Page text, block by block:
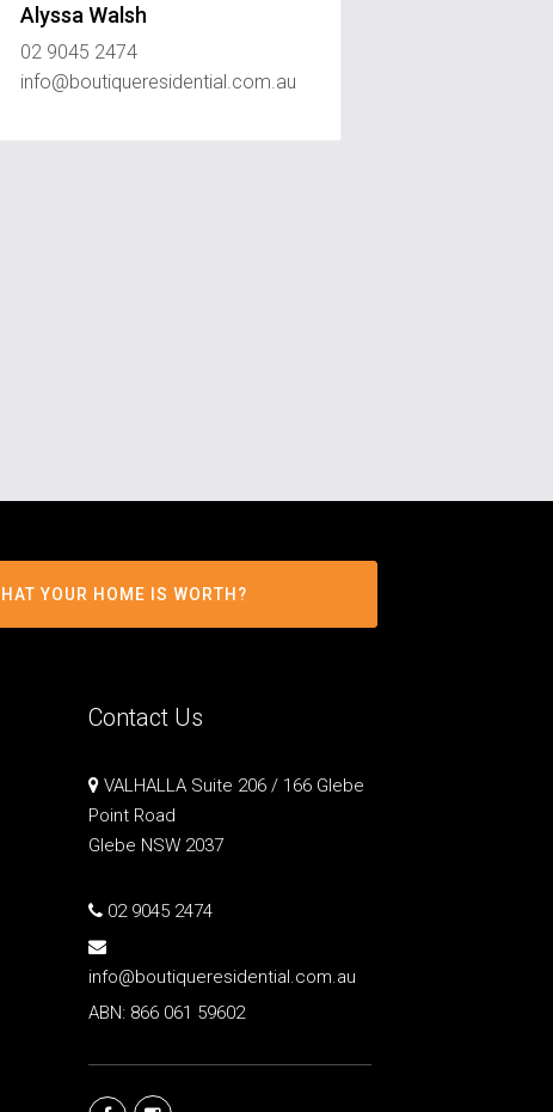
Alyssa Walsh
02 9045 2474
info@boutiqueresidential.com.au
YOUR HOME IS WORTH?
Contact Us
VALHALLA Suite 206 / 166 Glebe
Point Road
Glebe NSW 2037
02 9045 2474
info@boutiqueresidential.com.au
ABN: 866 061 59602